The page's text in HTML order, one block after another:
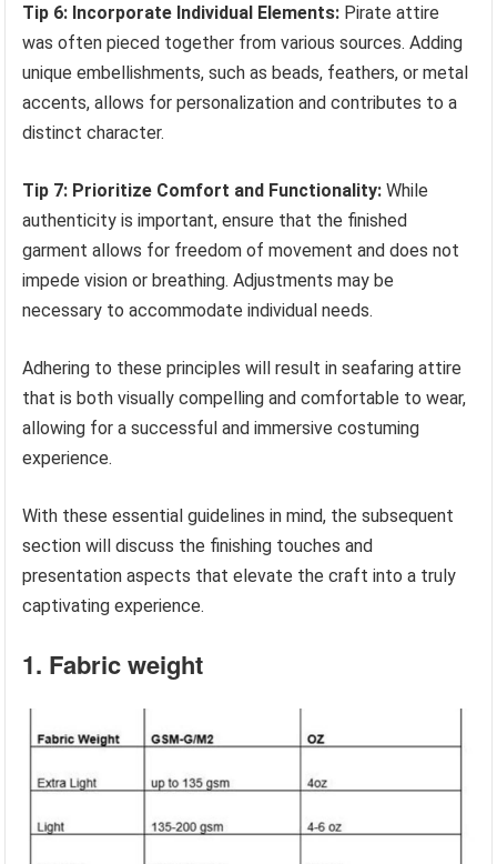
Tip 6: Incorporate Individual Elements: Pirate attire
was often pieced together from various sources. Adding
unique embellishments, such as beads, feathers, or metal
accents, allows for personalization and contributes to a
distinct character.
Tip 7: Prioritize Comfort and Functionality: While
authenticity is important, ensure that the finished
garment allows for freedom of movement and does not
impede vision or breathing. Adjustments may be
necessary to accommodate individual needs.
Adhering to these principles will result in seafaring attire
that is both visually compelling and comfortable to wear,
allowing for a successful and immersive costuming
experience.
With these essential guidelines in mind, the subsequent
section will discuss the finishing touches and
presentation aspects that elevate the craft into a truly
captivating experience.
1. Fabric weight